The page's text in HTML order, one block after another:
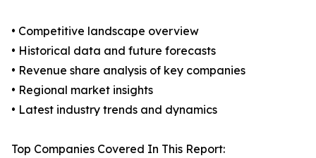
• Competitive landscape overview
• Historical data and future forecasts
• Revenue share analysis of key companies
• Regional market insights
• Latest industry trends and dynamics
Top Companies Covered In This Report: